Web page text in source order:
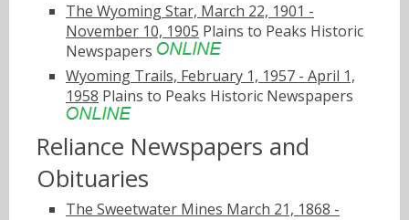
The Wyoming Star, March 22, 1901 -
November 10, 1905 Plains to Peaks Historic
Newspapers
Wyoming Trails, February 1, 1957 - April 1,
1958 Plains to Peaks Historic Newspapers
Reliance Newspapers and
Obituaries
The Sweetwater Mines March 21, 1868 -